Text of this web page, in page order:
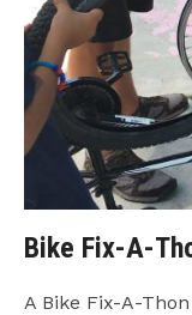
Bike Fix-A-
A Bike Fix-A-